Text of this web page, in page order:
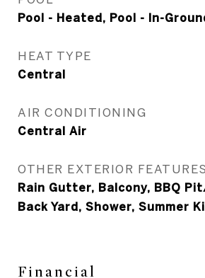
Pool - Heated, Pool - In-
HEAT TYPE
Central
AIR CONDITIONING
Central Air
OTHER EXTERIOR FEATURES
Rain Gutter, Balcony, BBQ
Back Yard, Shower, Summer
Financial